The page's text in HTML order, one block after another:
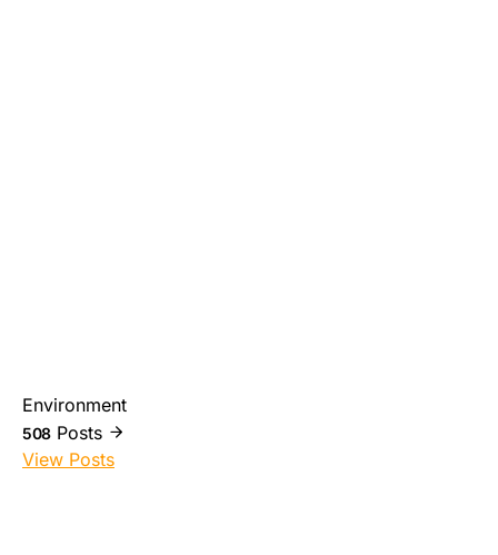
Environment
508 Posts
View Posts